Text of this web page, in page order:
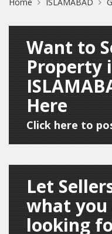
Want to
Property
Here
Click here to
Let
what you
looking